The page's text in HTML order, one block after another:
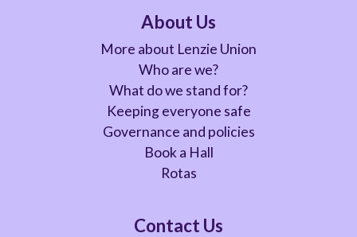
About Us
More about Lenzie Union
Who are we?
What do we stand for?
Keeping everyone safe
Governance and policies
Book a Hall
Rotas
Contact Us